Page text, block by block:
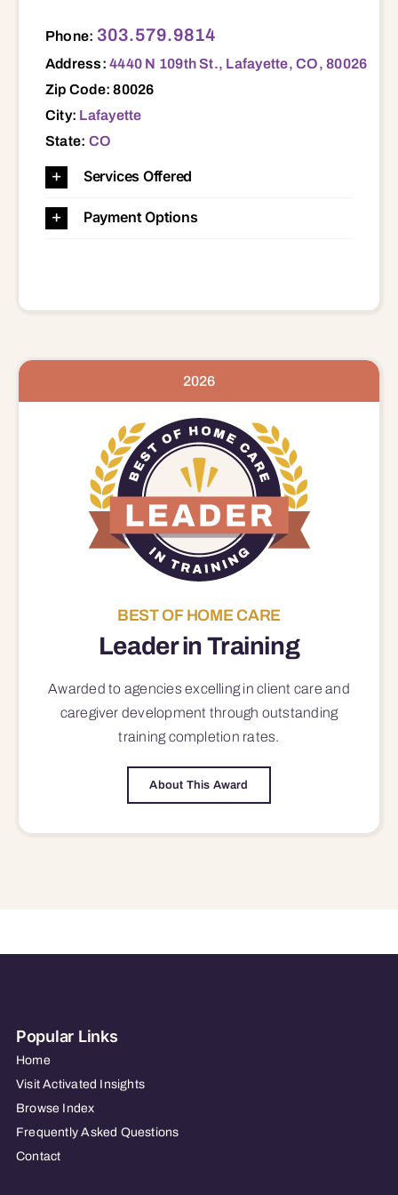
Phone: 303.579.9814
Address:4440 N 109th St., Lafayette, CO, 80026
Zip Code: 80026
City: Lafayette
State: CO
Services Offered
Payment Options
2026
BEST OF HOME CARE
Leader in Training
Awarded to agencies excelling in client care and
caregiver development through outstanding
training completion rates.
About This Award
Popular Links
Home
Visit Activated Insights
Browse Index
Frequently Asked Questions
Contact